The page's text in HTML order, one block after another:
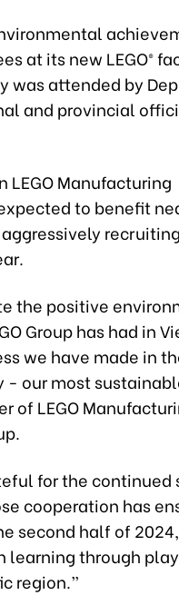
at its new LEGO®
was attended by
and provincial
Manufacturing
to benefit
aggressively
the positive
Group has had in
we have made in
our most
of LEGO
for the continued
cooperation has
second half of 2024,
learning through
region.”